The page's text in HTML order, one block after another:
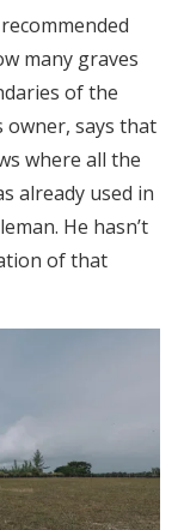
many graves
of the
owner, says that
where all the
already used in
He hasn’t
of that